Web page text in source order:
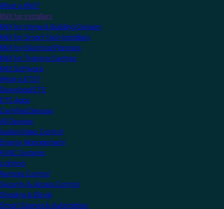
What is KNX?
KNX for Installers
KNX for Home & Building Owners
KNX for Smart Tech Installers
KNX for Electrical Planners
KNX for Training Centres
KNX Software
What is ETS?
Download ETS
ETS Apps
Certified Devices
All Devices
Audio/Video Control
Energy Management
HVAC Systems
Lighting
Remote Control
Security & Access Control
Shading & Blinds
Smart Scenes & Automation